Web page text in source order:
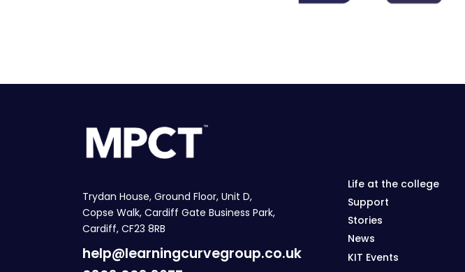
Trydan House, Ground Floor, Unit D,
Copse Walk, Cardiff Gate Business Park,
Cardiff, CF23 8RB
help@learningcurvegroup.co.uk
Life at the college
Support
Stories
News
KIT Events